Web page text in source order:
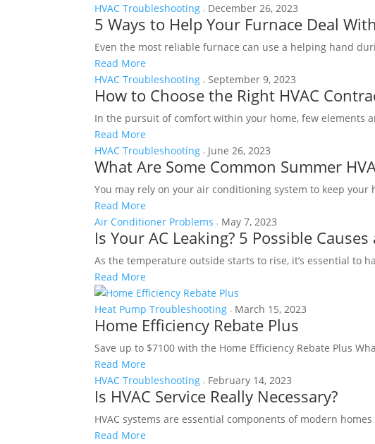
HVAC Troubleshooting
December 26, 2023
5 Ways to Help Your Furnace Deal
Even the most reliable furnace can use a helping hand
Read More
HVAC Troubleshooting
September 9, 2023
How to Choose the Right HVAC
In the pursuit of comfort within your home, few elements
Read More
HVAC Troubleshooting
June 26, 2023
What Are Some Common Summer
You may rely on your air conditioning system to keep
Read More
Air Conditioner Problems
May 7, 2023
Is Your AC Leaking? 5 Possible Causes
As the temperature outside starts to rise, it’s essential to
Read More
Heat Pump Troubleshooting March 15, 2023
Home Efficiency Rebate Plus
Save up to $7100 with the Home Efficiency Rebate Plus
Read More
HVAC Troubleshooting
February 14, 2023
Is HVAC Service Really Necessary?
HVAC systems are essential components of modern
Read More